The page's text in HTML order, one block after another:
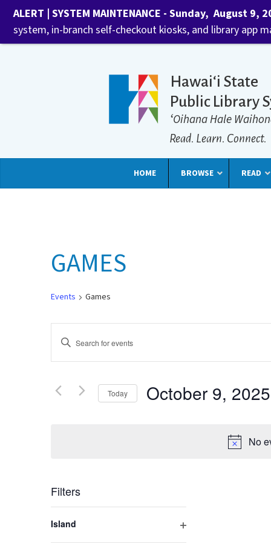
Hawaiʻi State
Public Library
ʻOihana Hale
Read. Learn. Connect.
HOME BROWSE READ
No
GAMES
Events Games
Events
Search
and
Enter
Keyword.
Search
Events
Today October 9, 2025
Filters
any
Island
ALERT | SYSTEM MAINTENANCE - Sunday, August 9,
system, in-branch self-checkout kiosks, and library app